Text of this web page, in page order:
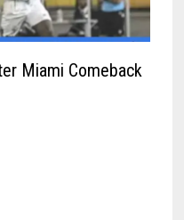
Miami Comeback